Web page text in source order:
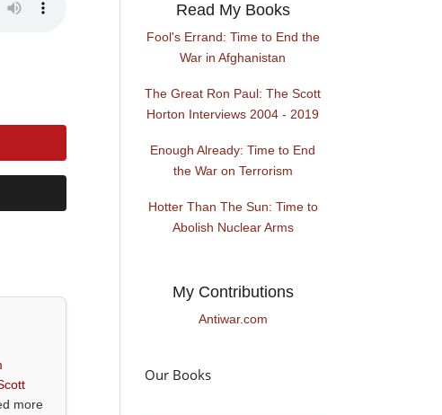
more
Read My Books
Fool's Errand: Time to End the
War in Afghanistan
The Great Ron Paul: The Scott
Horton Interviews 2004 - 2019
Enough Already: Time to End
the War on Terrorism
Hotter Than The Sun: Time to
Abolish Nuclear Arms
My Contributions
Antiwar.com
Our Books